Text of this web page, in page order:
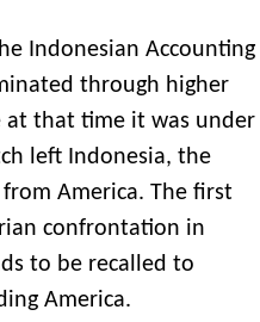
Indonesian Accounting
through higher
at that time it was under
left Indonesia, the
America. The first
confrontation in
to be recalled to
America.